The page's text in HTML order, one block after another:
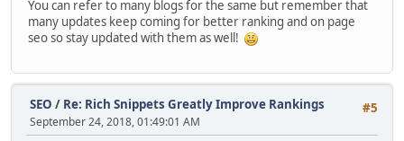
You can refer to many blogs for the same but remember that
many updates keep coming for better ranking and on page
seo so stay updated with them as well!
#5
SEO / Re: Rich Snippets Greatly Improve Rankings
September 24, 2018, 01:49:01 AM